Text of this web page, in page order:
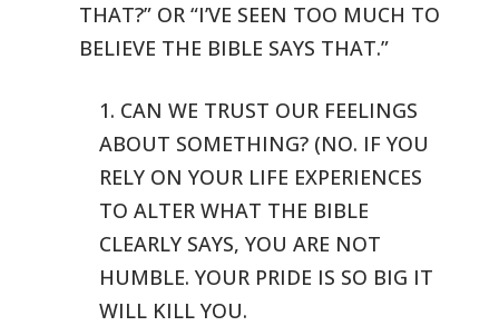
THAT?”OR “I’VE SEEN TOO MUCH TO
BELIEVE THE BIBLE SAYS THAT.”
1. CAN WE TRUST OUR FEELINGS
ABOUT SOMETHING? (NO. IF YOU
RELY ON YOURLIFE EXPERIENCES
TO ALTER WHAT THE BIBLE
CLEARLY SAYS, YOU ARE NOT
HUMBLE. YOUR PRIDE IS SO BIG IT
WILL KILL YOU.